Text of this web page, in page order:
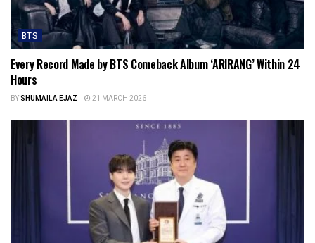
BTS
Every Record Made by BTS Comeback Album ‘ARIRANG’ Within 24
Hours
BYSHUMAILA EJAZ 21 MARCH 2026